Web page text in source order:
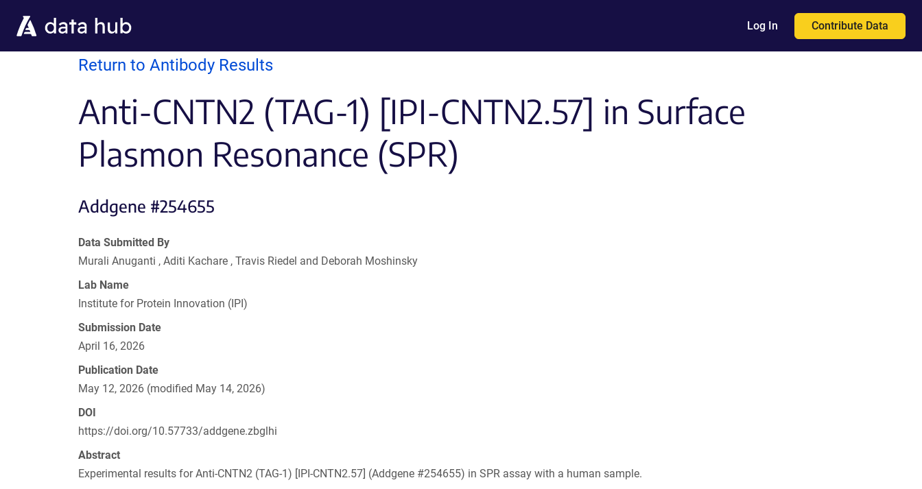
Log In Contribute Data
Return to Antibody Results
Anti-CNTN2 (TAG-1) [IPI-CNTN2.57] in Surface
Plasmon Resonance (SPR)
Addgene #254655
Data Submitted By
Murali Anuganti , Aditi Kachare , Travis Riedel and Deborah Moshinsky
Lab Name
Institute for Protein Innovation (IPI)
Submission Date
April 16, 2026
Publication Date
May 12, 2026 (modified May 14, 2026)
DOI
https://doi.org/10.57733/addgene.zbglhi
Abstract
Experimental results for Anti-CNTN2 (TAG-1) [IPI-CNTN2.57] (Addgene #254655) in SPR assay with a human sample.